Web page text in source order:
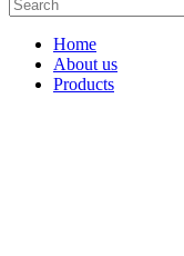
Home
About us
Products